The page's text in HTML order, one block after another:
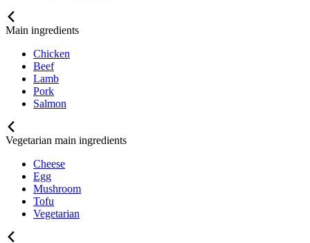
Main ingredients
Chicken
Beef
Lamb
Pork
Salmon
Vegetarian main ingredients
Cheese
Egg
Mushroom
Tofu
Vegetarian